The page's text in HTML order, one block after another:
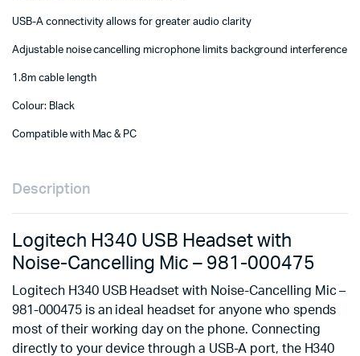
USB-A connectivity allows for greater audio clarity
Adjustable noise cancelling microphone limits background interference
1.8m cable length
Colour: Black
Compatible with Mac & PC
Description
Logitech H340 USB Headset with
Noise-Cancelling Mic – 981-000475
Logitech H340 USB Headset with Noise-Cancelling Mic –
981-000475 is an ideal headset for anyone who spends
most of their working day on the phone. Connecting
directly to your device through a USB-A port, the H340